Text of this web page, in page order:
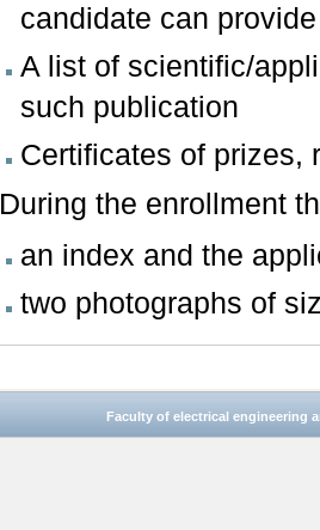
candidate can
A list of scientific/
such publication
Certificates of prizes,
During the enrollment
an index and the
two photographs of
Faculty of electrical engineering